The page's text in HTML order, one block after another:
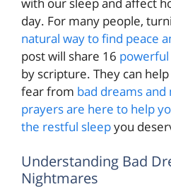
day. For many people,
natural way to find peace
post will share 16
by scripture. They can
fear from bad dreams
prayers are here to help
the restful sleepyou
Understanding Bad
Nightmares